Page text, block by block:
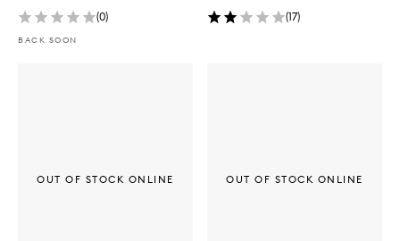
(0)
BACK SOON
(17)
OUT OF STOCK ONLINE OUT OF STOCK ONLINE